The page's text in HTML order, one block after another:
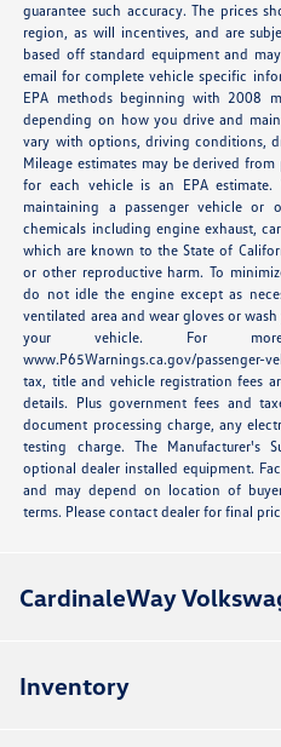
guarantee such accuracy. The prices
region, as will incentives, and are
based off standard equipment and
email for complete vehicle specific
EPA methods beginning with 2008
depending on how you drive and
vary with options, driving conditions,
Mileage estimates may be derived
for each vehicle is an EPA estimate.
maintaining a passenger vehicle or
chemicals including engine exhaust,
which are known to the State of
or other reproductive harm. To
do not idle the engine except as
ventilated area and wear gloves or
your vehicle. For
www.P65Warnings.ca.gov/
tax, title and vehicle registration fees
details. Plus government fees and
document processing charge, any
testing charge. The Manufacturer's
optional dealer installed equipment.
and may depend on location of
terms. Please contact dealer for final
CardinaleWay
Inventory